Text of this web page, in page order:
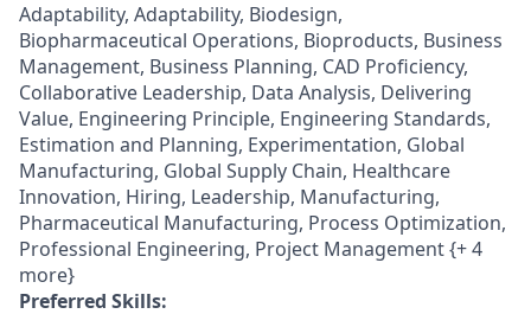
Adaptability, Adaptability, Biodesign,
Biopharmaceutical Operations, Bioproducts, Business
Management, Business Planning, CAD Proficiency,
Collaborative Leadership, Data Analysis, Delivering
Value, Engineering Principle, Engineering Standards,
Estimation and Planning, Experimentation, Global
Manufacturing, Global Supply Chain, Healthcare
Innovation, Hiring, Leadership, Manufacturing,
Pharmaceutical Manufacturing, Process Optimization,
Professional Engineering, Project Management {+ 4
more}
Preferred Skills: